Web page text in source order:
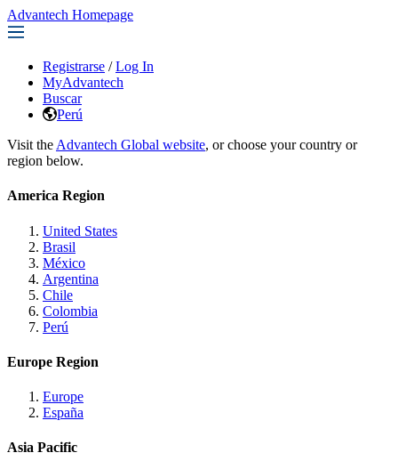
Advantech Homepage
Registrarse / Log In
MyAdvantech
Buscar
Perú
Visit the Advantech Global website, or choose your country or
region below.
America Region
United States
Brasil
México
Argentina
Chile
Colombia
Perú
Europe Region
Europe
España
Asia Pacific